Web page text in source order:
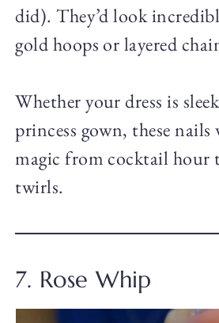
did). They’d look
gold hoops or layered
Whether your dress is
princess gown, these
magic from cocktail hour
twirls.
7. Rose Whip